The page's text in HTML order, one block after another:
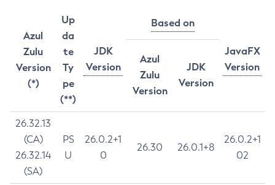
Azul
Zulu
Version
(*)
Up
da
te
Ty
pe
(**)
JDK
Version
Based on
JavaFX
Version
Azul
Zulu
Version
JDK
Version
26.32.13
(CA)
26.32.14
(SA)
PS
U
26.0.2+1
0
26.30 26.0.1+8
26.0.2+1
02